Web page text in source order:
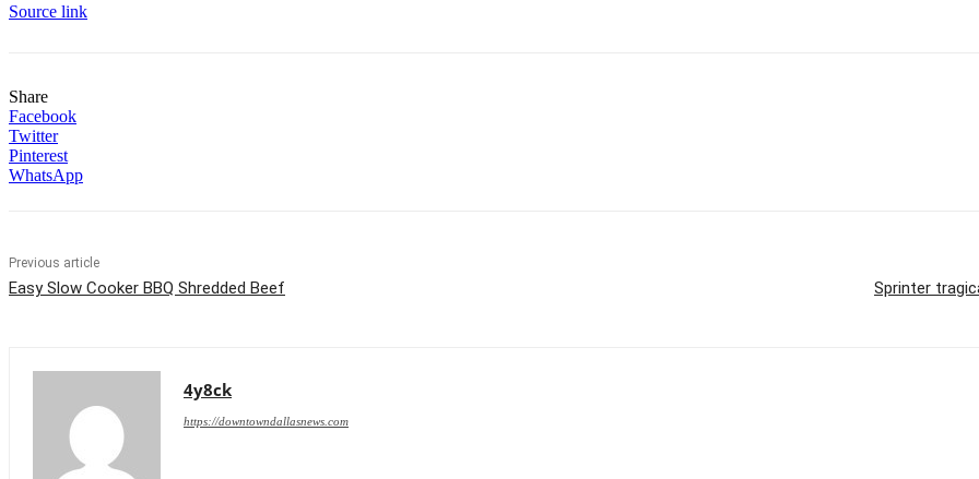
Source link
Share
Facebook
Twitter
Pinterest
WhatsApp
Previous article
Easy Slow Cooker BBQ Shredded Beef Sprinter
4y8ck
https://downtowndallasnews.com